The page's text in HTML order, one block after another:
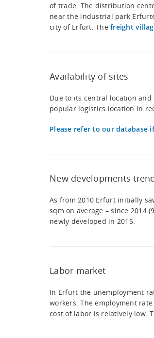
of trade. The distribution
near the industrial park
city of Erfurt. The freight
Availability of sites
Due to its central location
popular logistics location in
Please refer to our database
New developments
As from 2010 Erfurt initially
sqm on average – since 2014
newly developed in 2015.
Labor market
In Erfurt the unemployment
workers. The employment
cost of labor is relatively low.